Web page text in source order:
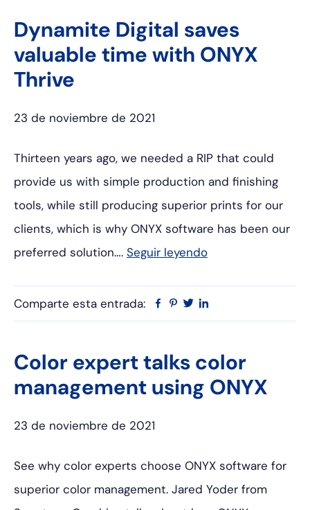
Dynamite Digital saves
valuable time with ONYX
Thrive
23 de noviembre de 2021
Thirteen years ago, we needed a RIP that could
provide us with simple production and finishing
tools, while still producing superior prints for our
clients, which is why ONYX software has been our
preferred solution…. Seguir leyendo
Comparte esta entrada: Facebook
Pinterest
Twitter
Color expert talks color
management using ONYX
23 de noviembre de 2021
See why color experts choose ONYX software for
superior color management. Jared Yoder from